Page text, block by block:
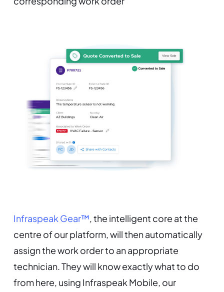
Infraspeak Gear™, the intelligent core at the
centre of our platform, will then automatically
assign the work order to an appropriate
technician. They will know exactly what to do
from here, using Infraspeak Mobile, our